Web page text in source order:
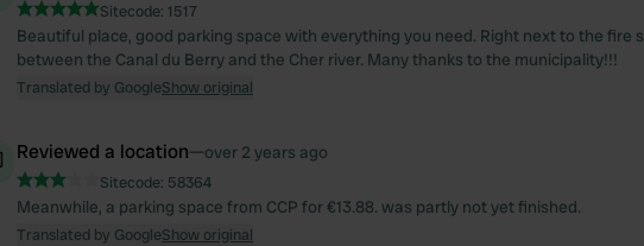
Sitecode: 1517
Beautiful place, good parking space with everything you need. Right next to the fire
between the Canal du Berry and the Cher river. Many thanks to the municipality!!!
Translated by GoogleShow original
Reviewed a location—over 2 years ago
Sitecode: 58364
Meanwhile, a parking space from CCP for €13.88. was partly not yet finished.
Translated by GoogleShow original